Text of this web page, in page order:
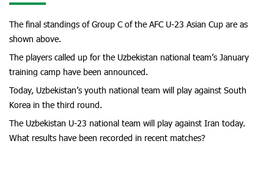
The final standings of Group C of the AFC U-23 Asian Cup are as
shown above.
The players called up for the Uzbekistan national team’s January
training camp have been announced.
Today, Uzbekistan’s youth national team will play against South
Korea in the third round.
The Uzbekistan U-23 national team will play against Iran today.
What results have been recorded in recent matches?